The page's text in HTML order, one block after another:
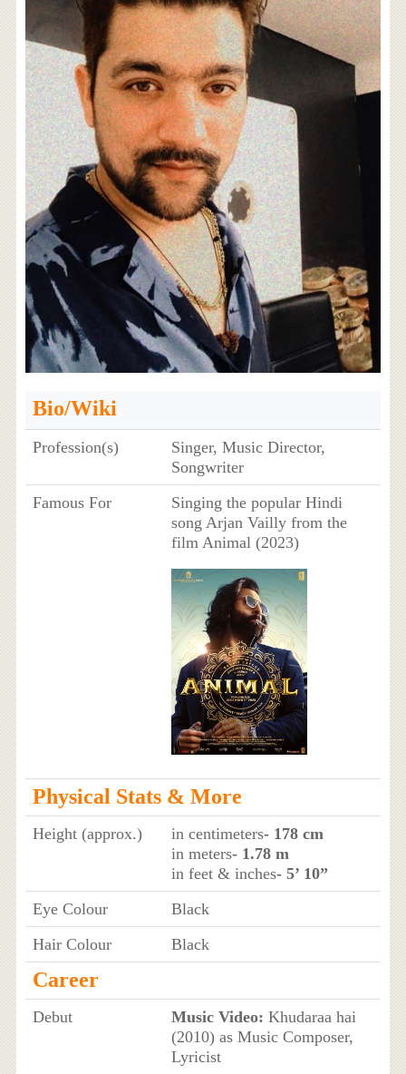
Bio/Wiki
Profession(s)
Singer, Music Director,
Songwriter
Famous For
Singing the popular Hindi
song Arjan Vailly from the
film Animal (2023)
Physical Stats & More
Height (approx.) in centimeters- 178 cm
in meters- 1.78 m
in feet & inches- 5’ 10”
Eye Colour
Black
Hair Colour
Black
Career
Debut Music Video: Khudaraa hai
(2010) as Music Composer,
Lyricist